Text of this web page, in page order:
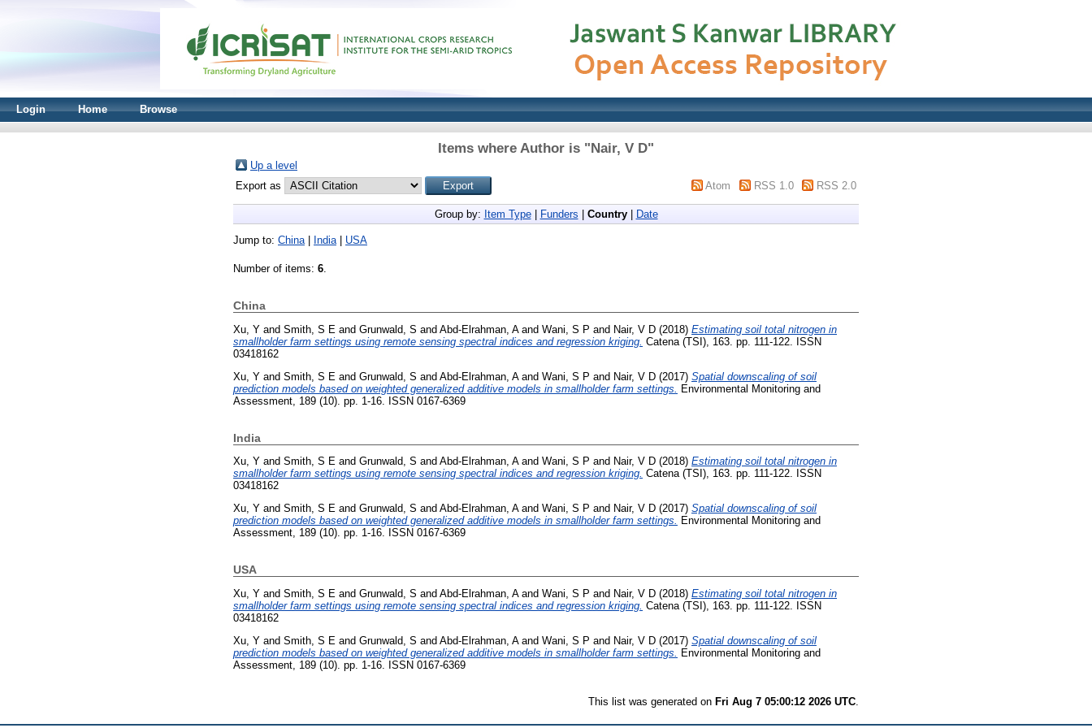
Login Home Browse
Items where Author is "Nair, V D"
Up a level
Export as
Atom RSS 1.0 RSS 2.0
Group by: Item Type| Funders Country| Date
Jump to: China| India| USA
Number of items: 6.
China
Xu, Y and Smith, S E and Grunwald, S and Abd-Elrahman, Aand Wani, S P and Nair, V D (2018) Estimating soil total nitrogen in
smallholder farm settings using remote sensing spectral indices and regression kriging. Catena (TSI), 163. pp. 111-122. ISSN
03418162
Xu, Y and Smith, S E and Grunwald, S and Abd-Elrahman, Aand Wani, S P and Nair, V D (2017) Spatial downscaling of soil
prediction models based on weighted generalized additive models in smallholder farm settings.
Environmental Monitoring and
Assessment, 189 (10). pp. 1-16. ISSN 0167-6369
India
Xu, Y and Smith, S E and Grunwald, S and Abd-Elrahman, Aand Wani, S P and Nair, V D (2018) Estimating soil total nitrogen in
smallholder farm settings using remote sensing spectral indices and regression kriging. Catena (TSI), 163. pp. 111-122. ISSN
03418162
Xu, Y and Smith, S E and Grunwald, S and Abd-Elrahman, Aand Wani, S P and Nair, V D (2017) Spatial downscaling of soil
prediction models based on weighted generalized additive models in smallholder farm settings. Environmental Monitoring and
Assessment, 189 (10). pp. 1-16. ISSN 0167-6369
USA
Xu, Y and Smith, S E and Grunwald, S and Abd-Elrahman, Aand Wani, S P and Nair, V D (2018) Estimating soil total nitrogen in
smallholder farm settings using remote sensing spectral indices and regression kriging. Catena (TSI), 163. pp. 111-122. ISSN
03418162
Xu, Y and Smith, S E and Grunwald, S and Abd-Elrahman, Aand Wani, S P and Nair, V D (2017) Spatial downscaling of soil
prediction models based on weighted generalized additive models in smallholder farm settings.
Environmental Monitoring and
Assessment, 189 (10). pp. 1-16. ISSN 0167-6369
This list was generated on Fri Aug 7 05:00:12 2026 UTC